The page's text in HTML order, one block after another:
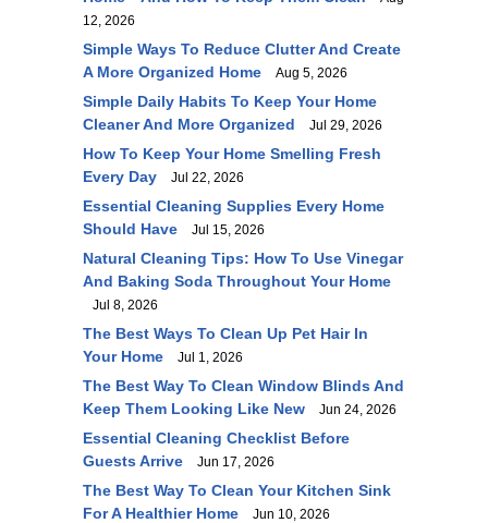
12, 2026
Simple Ways To Reduce Clutter And Create
A More Organized Home
Aug 5, 2026
Simple Daily Habits To Keep Your Home
Cleaner And More Organized
Jul 29, 2026
How To Keep Your Home Smelling Fresh
Every Day
Jul 22, 2026
Essential Cleaning Supplies Every Home
Should Have
Jul 15, 2026
Natural Cleaning Tips: How To Use Vinegar
And Baking Soda Throughout Your Home
Jul 8, 2026
The Best Ways To Clean Up Pet Hair In
Your Home
Jul 1, 2026
The Best Way To Clean Window Blinds And
Keep Them Looking Like New
Jun 24, 2026
Essential Cleaning Checklist Before
Guests Arrive
Jun 17, 2026
The Best Way To Clean Your Kitchen Sink
For A Healthier Home
Jun 10, 2026